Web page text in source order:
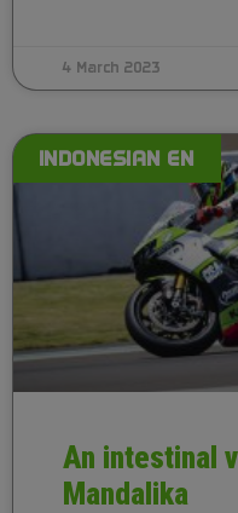
4 March 2023
INDONESIAN EN
An intestinal
Mandalika